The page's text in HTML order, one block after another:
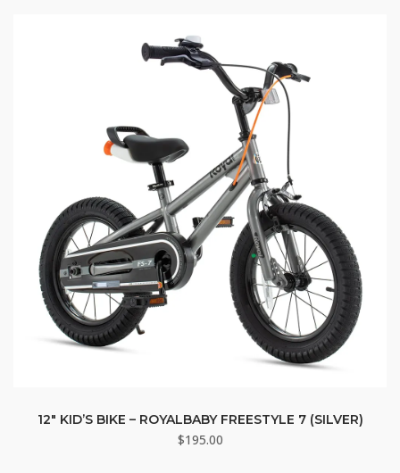
12″ KID’S BIKE – ROYALBABY FREESTYLE 7 (SILVER)
$195.00